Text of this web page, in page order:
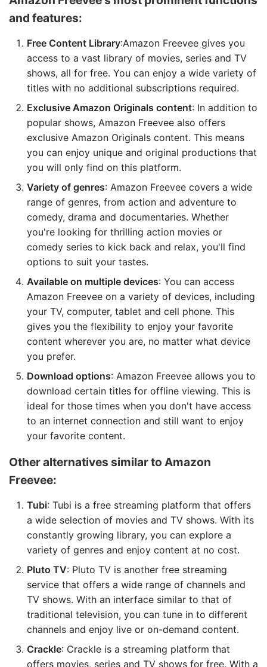
and features:
Free Content Library:Amazon Freevee gives you
access to a vast library of movies, series and TV
shows, all for free. You can enjoy a wide variety of
titles with no additional subscriptions required.
Exclusive Amazon Originals content: In addition to
popular shows, Amazon Freevee also offers
exclusive Amazon Originals content. This means
you can enjoy unique and original productions that
you will only find on this platform.
Variety of genres: Amazon Freevee covers a wide
range of genres, from action and adventure to
comedy, drama and documentaries. Whether
you're looking for thrilling action movies or
comedy series to kick back and relax, you'll find
options to suit your tastes.
Available on multiple devices: You can access
Amazon Freevee on a variety of devices, including
your TV, computer, tablet and cell phone. This
gives you the flexibility to enjoy your favorite
content wherever you are, no matter what device
you prefer.
Download options: Amazon Freevee allows you to
download certain titles for offline viewing. This is
ideal for those times when you don't have access
to an internet connection and still want to enjoy
your favorite content.
Other alternatives similar to Amazon
Freevee:
Tubi: Tubi is a free streaming platform that offers
a wide selection of movies and TV shows. With its
constantly growing library, you can explore a
variety of genres and enjoy content at no cost.
Pluto TV: Pluto TV is another free streaming
service that offers a wide range of channels and
TV shows. With an interface similar to that of
traditional television, you can tune in to different
channels and enjoy live or on-demand content.
Crackle: Crackle is a streaming platform that
offers movies, series and TV shows for free. With a